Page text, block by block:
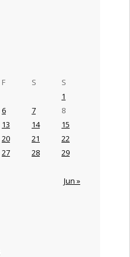
F S S
Jun »
1
6 7
8
13 14
15
20 21
22
27 28
29